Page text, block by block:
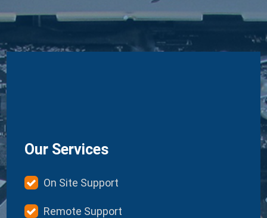
Our Services
On Site Support
Remote Support